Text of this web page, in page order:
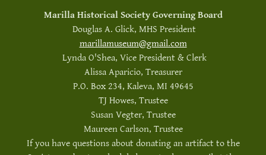
Marilla Historical Society Governing Board
Douglas A. Glick, MHS President
marillamuseum@gmail.com
Lynda O'Shea, Vice President & Clerk
Alissa Aparicio, Treasurer
P.O. Box 234, Kaleva, MI 49645
TJ Howes, Trustee
Susan Vegter, Trustee
Maureen Carlson, Trustee
If you have questions about donating an artifact to the